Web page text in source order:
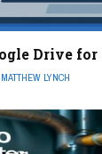
Drive
MATTHEW LYNCH